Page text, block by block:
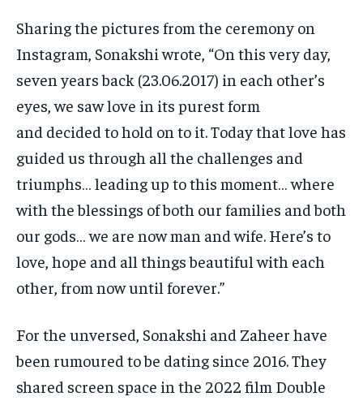
Sharing the pictures from the ceremony on
Instagram, Sonakshi wrote, “On this very day,
seven years back (23.06.2017) in each other’s
eyes, we saw love in its purest form
and decided to hold on to it.Today that love has
guided us through all the challenges and
triumphs… leading up to this moment… where
with the blessings of both our families and both
our gods…we are now man and wife. Here’s to
love, hope and all things beautiful with each
other, from now until forever.”
For the unversed, Sonakshi and Zaheer have
been rumoured to be dating since 2016.They
shared screen space in the 2022 film Double